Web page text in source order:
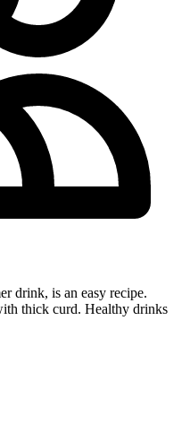
drink, is an easy recipe.
thick curd. Healthy drinks